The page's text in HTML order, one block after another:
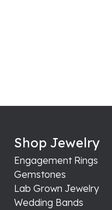
Shop Jewelry
Engagement Rings
Gemstones
Lab Grown Jewelry
Wedding Bands